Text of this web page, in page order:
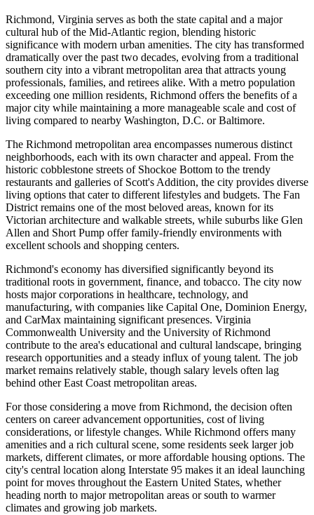
Richmond, Virginia serves as both the state capital and a major
cultural hub of the Mid-Atlantic region, blending historic
significance with modern urban amenities. The city has transformed
dramatically over the past two decades, evolving from a traditional
southern city into a vibrant metropolitan area that attracts young
professionals, families, and retirees alike. With a metro population
exceeding one million residents, Richmond offers the benefits of a
major city while maintaining a more manageable scale and cost of
living compared to nearby Washington, D.C. or Baltimore.
The Richmond metropolitan area encompasses numerous distinct
neighborhoods, each with its own character and appeal. From the
historic cobblestone streets of Shockoe Bottom to the trendy
restaurants and galleries of Scott's Addition, the city provides diverse
living options that cater to different lifestyles and budgets. The Fan
District remains one of the most beloved areas, known for its
Victorian architecture and walkable streets, while suburbs like Glen
Allen and Short Pump offer family-friendly environments with
excellent schools and shopping centers.
Richmond's economy has diversified significantly beyond its
traditional roots in government, finance, and tobacco. The city now
hosts major corporations in healthcare, technology, and
manufacturing, with companies like Capital One, Dominion Energy,
and CarMax maintaining significant presences. Virginia
Commonwealth University and the University of Richmond
contribute to the area's educational and cultural landscape, bringing
research opportunities and a steady influx of young talent. The job
market remains relatively stable, though salary levels often lag
behind other East Coast metropolitan areas.
For those considering a move from Richmond, the decision often
centers on career advancement opportunities, cost of living
considerations, or lifestyle changes. While Richmond offers many
amenities and a rich cultural scene, some residents seek larger job
markets, different climates, or more affordable housing options. The
city's central location along Interstate 95 makes it an ideal launching
point for moves throughout the Eastern United States, whether
heading north to major metropolitan areas or south to warmer
climates and growing job markets.